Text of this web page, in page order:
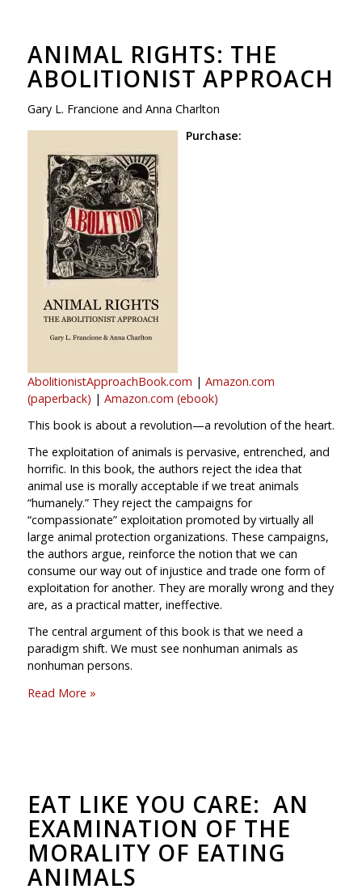
ANIMAL RIGHTS: THE
ABOLITIONIST APPROACH
Gary L. Francione and Anna Charlton
Purchase:
AbolitionistApproachBook.com | Amazon.com
(paperback) | Amazon.com (ebook)
This book is about a revolution—a revolution of the heart.
The exploitation of animals is pervasive, entrenched, and
horrific. In this book, the authors reject the idea that
animal use is morally acceptable if we treat animals
“humanely.” They reject the campaigns for
“compassionate” exploitation promoted by virtually all
large animal protection organizations. These campaigns,
the authors argue, reinforce the notion that we can
consume our way out of injustice and trade one form of
exploitation for another. They are morally wrong and they
are, as a practical matter, ineffective.
The central argument of this book is that we need a
paradigm shift. We must see nonhuman animals as
nonhuman persons.
Read More »
EAT LIKE YOU CARE: AN
EXAMINATION OF THE
MORALITY OF EATING
ANIMALS